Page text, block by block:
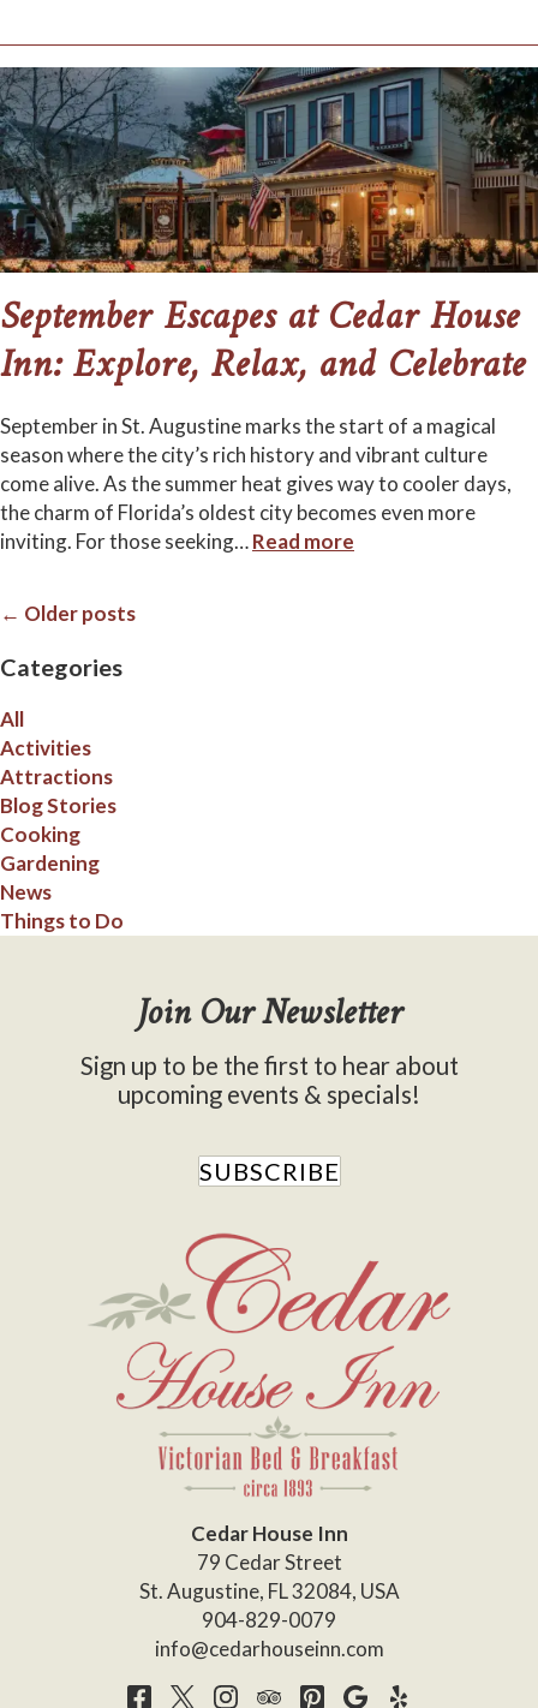
September Escapes at Cedar House
Inn: Explore, Relax, and Celebrate
September in St. Augustine marks the start of a magical
season where the city’s rich history and vibrant culture
come alive. As the summer heat gives way to cooler days,
the charm of Florida’s oldest city becomes even more
inviting. For those seeking…Read more
← Older posts
Categories
All
Activities
Attractions
Blog Stories
Cooking
Gardening
News
Things to Do
Cedar House Inn
79 Cedar Street
St. Augustine, FL32084, USA
904-829-0079
info@cedarhouseinn.com
Join Our Newsletter
Sign up to be the first to hear about
upcoming events & specials!
SUBSCRIBE